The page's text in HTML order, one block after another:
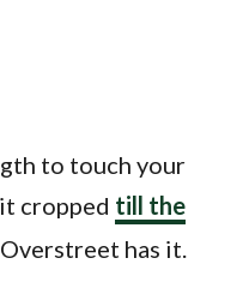
to touch your
cropped till the
has it.